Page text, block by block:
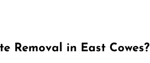
Removal in East Cowes?